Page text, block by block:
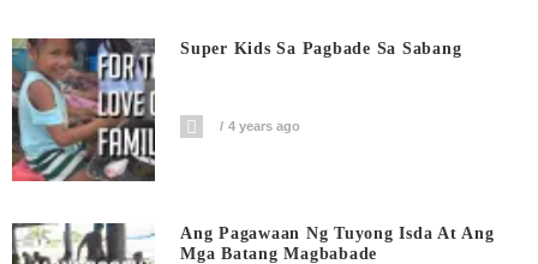
Super Kids Sa Pagbade Sa Sabang
4 years ago
Ang Pagawaan Ng Tuyong Isda At Ang
Mga Batang Magbabade